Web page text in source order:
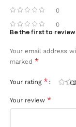
0
0
Be the first to review
Your email address
marked *
Your rating * 1
Your review *